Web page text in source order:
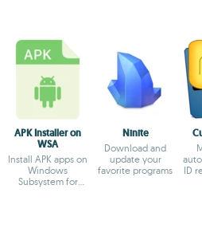
APK Installer on
WSA
Install APK apps on
Windows
Subsystem for
Ninite
Download and
update your
favorite programs
ID